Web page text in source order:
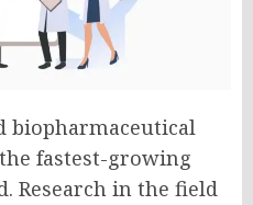
biopharmaceutical
fastest-growing
Research in the field